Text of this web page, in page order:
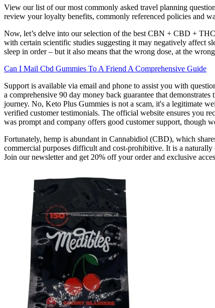
View our list of our most commonly asked travel planning
review your loyalty benefits, commonly referenced policies and
Now, let’s delve into our selection of the best CBN + CBD +
with certain scientific studies suggesting it may negatively affect
sleep in order – but it also means that the wrong dose, at the
Can I Mail Cbd Gummies To A Friend A Comprehensive Guide
Support is available via email and phone to assist you with
a comprehensive 90 day money back guarantee that
journey. No, Keto Plus Gummies is not a scam, it's a legitimate
verified customer testimonials. The official website ensures you
was prompt and company offers good customer support, though
Fortunately, hemp is abundant in Cannabidiol (CBD), which
commercial purposes difficult and cost-prohibitive. It is a
Join our newsletter and get 20% off your order and exclusive